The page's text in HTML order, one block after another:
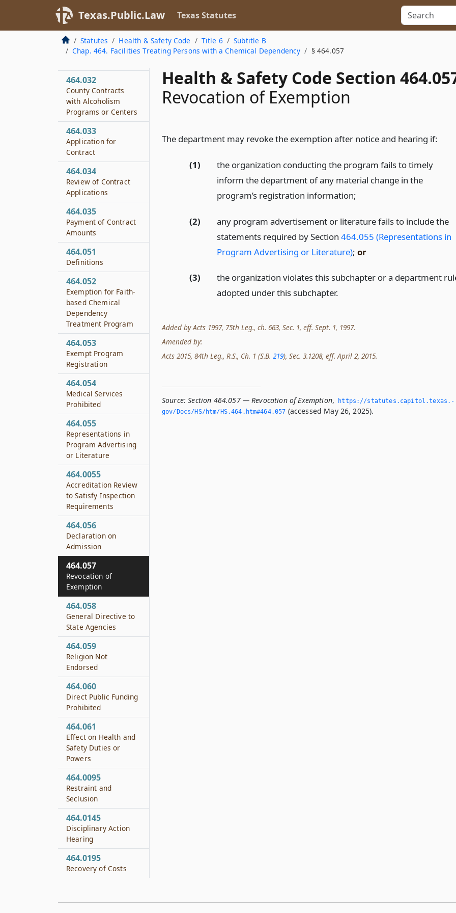
Texas.Public.Law Texas Statutes
Statutes Health & Safety Code Title 6
Subtitle B
Chap. 464. Facilities Treating Persons with a Chemical Dependency
§ 464.057
Health & Safety Code Section
Revocation of Exemption
The department may revoke the exemption after notice and hearing if:
(1)
the organization conducting the program fails to timely
inform the department of any material change in the
program’s registration information;
(2)
any program advertisement or literature fails to include the
statements required by Section 464.055 (Representations in
Program Advertising or Literature); or
(3)
the organization violates this subchapter or a department
adopted under this subchapter.
Added by Acts 1997, 75th Leg., ch. 663, Sec. 1, eff. Sept. 1, 1997.
Amended by:
Acts 2015, 84th Leg., R.S., Ch. 1 (S.B. 219), Sec. 3.1208, eff. April 2, 2015.
Source: Section 464.057 — Revocation of Exemption,
https://statutes.­capitol.­texas.­
gov/Docs/HS/htm/HS.­464.­htm#464.­057 (accessed May 26, 2025).
Disciplinary
Alternative Education
Treatment Programs
464.031
464.032
County Contracts
with Alcoholism
Programs or Centers
464.033
Application for
Contract
464.034
Review of Contract
Applications
464.035
Payment of Contract
Amounts
464.051
Definitions
464.052
Exemption for Faith-
based Chemical
Dependency
Treatment Program
464.053
Exempt Program
Registration
464.054
Medical Services
Prohibited
464.055
Representations in
Program Advertising
or Literature
464.0055
Accreditation Review
to Satisfy Inspection
Requirements
464.056
Declaration on
Admission
464.057
Revocation of
Exemption
464.058
General Directive to
State Agencies
464.059
Religion Not
Endorsed
464.060
Direct Public Funding
Prohibited
464.061
Effect on Health and
Safety Duties or
Powers
464.0095
Restraint and
Seclusion
464.0145
Disciplinary Action
Hearing
464.0195
Recovery of Costs